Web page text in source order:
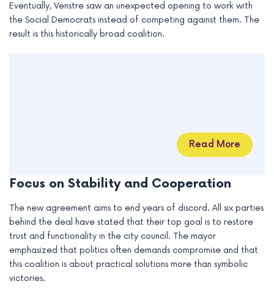
Eventually, Venstre saw an unexpected opening to work with
the Social Democrats instead of competing against them. The
result is this historically broad coalition.
Read More
Focus on Stability and Cooperation
The new agreement aims to end years of discord. All six parties
behind the deal have stated that their top goal is to restore
trust and functionality in the city council. The mayor
emphasized that politics often demands compromise and that
this coalition is about practical solutions more than symbolic
victories.